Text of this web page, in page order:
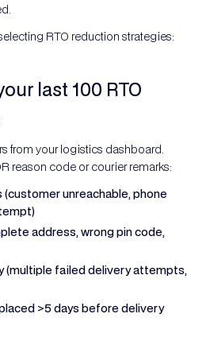
RTO reduction strategies:
last 100 RTO
from your logistics dashboard.
reason code or courier remarks:
unreachable, phone
address, wrong pin code,
(multiple failed delivery attempts,
>5 days before delivery